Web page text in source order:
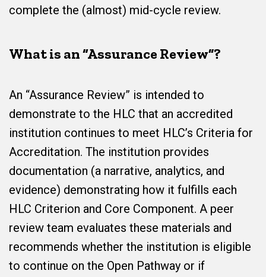
complete the (almost) mid-cycle review.
What is an “Assurance Review”?
An “Assurance Review” is intended to
demonstrate to the HLC that an accredited
institution continues to meet HLC’s Criteria for
Accreditation. The institution provides
documentation (a narrative, analytics, and
evidence) demonstrating how it fulfills each
HLC Criterion and Core Component. A peer
review team evaluates these materials and
recommends whether the institution is eligible
to continue on the Open Pathway or if